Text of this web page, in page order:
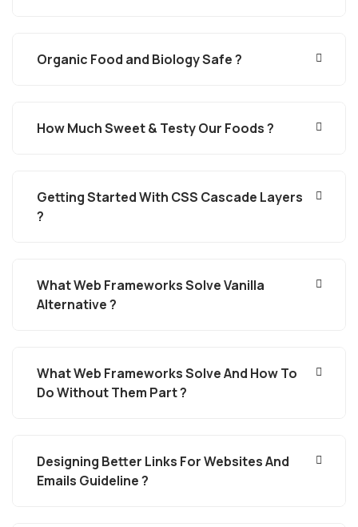
Organic Food and Biology Safe ?
How Much Sweet & Testy Our Foods ?
Getting Started With CSS Cascade Layers
?
What Web Frameworks Solve Vanilla
Alternative ?
What Web Frameworks Solve And How To
Do Without Them Part ?
Designing Better Links For Websites And
Emails Guideline ?